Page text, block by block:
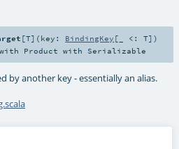
[T] ( key: BindingKey [_ <:T] )
Product with Serializable
by another key - essentially an alias.